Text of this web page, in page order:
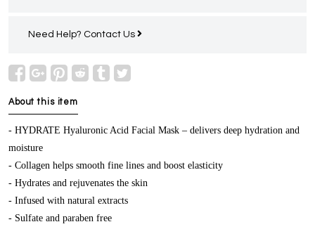
Need Help? Contact Us
About this item
- HYDRATE Hyaluronic Acid Facial Mask – delivers deep hydration and
moisture
- Collagen helps smooth fine lines and boost elasticity
- Hydrates and rejuvenates the skin
- Infused with natural extracts
- Sulfate and paraben free